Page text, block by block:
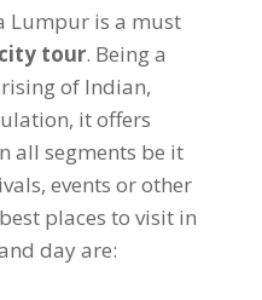
Lumpur is a must
tour. Being a
of Indian,
it offers
all segments be it
events or other
places to visit in
day are: